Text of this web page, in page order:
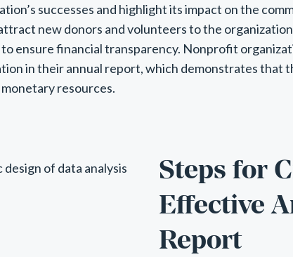
successes and highlight its impact on the
new donors and volunteers to the
ensure financial transparency. Nonprofit
in their annual report, which demonstrates that
resources.
Steps for
Effective
Report